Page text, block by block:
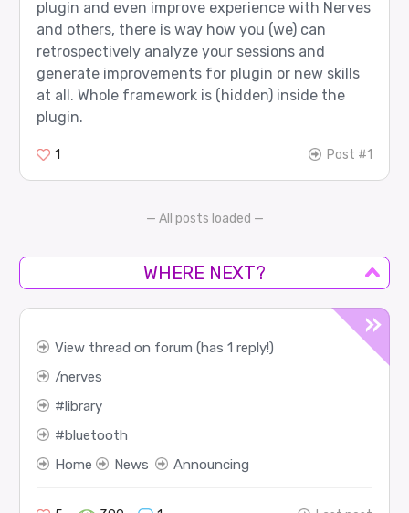
plugin and even improve experience with Nerves
and others, there is way how you (we) can
retrospectively analyze your sessions and
generate improvements for plugin or new skills
at all. Whole framework is (hidden) inside the
plugin.
1 Post #1
— All posts loaded —
WHERE NEXT?
View thread on forum (has 1 reply!)
nerves
library
bluetooth
Home
News Announcing